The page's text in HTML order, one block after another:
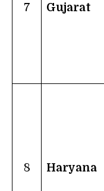
7 Gujarat
8 Haryana